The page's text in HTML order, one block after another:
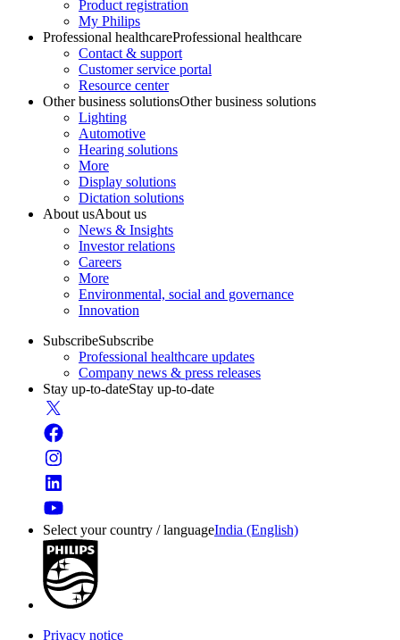
Product registration
My Philips
Professional healthcareProfessional healthcare
Contact & support
Customer service portal
Resource center
Other business solutionsOther business solutions
Lighting
Automotive
Hearing solutions
More
Display solutions
Dictation solutions
About usAbout us
News & Insights
Investor relations
Careers
More
Environmental, social and governance
Innovation
SubscribeSubscribe
Professional healthcare updates
Company news & press releases
Stay up-to-dateStay up-to-date
Select your country / languageIndia (English)
Privacy notice